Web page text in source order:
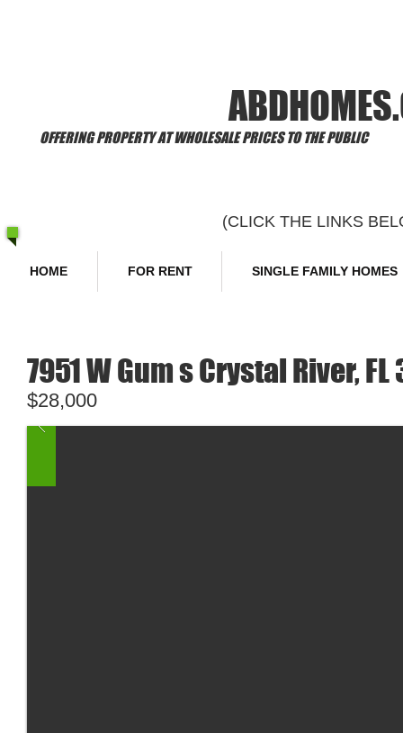
OFFERING PROPERTY AT WHOLESALE PRICES TO THE PUBLIC
(CLICK THE LINKS
HOME FOR RENT SINGLE FAMILY HOMES
7951 W Gum s Crystal River,
$28,000